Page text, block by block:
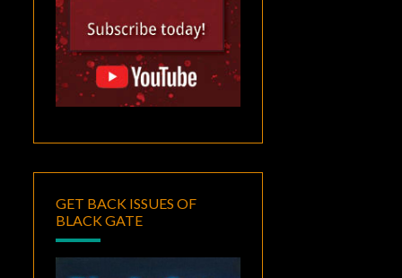
GET BACK ISSUES OF
BLACK GATE